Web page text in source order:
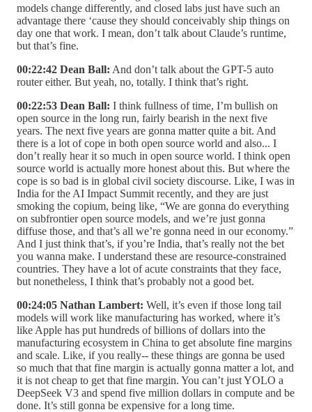
models change differently, and closed labs just have such an
advantage there ‘cause they should conceivably ship things on
day one that work. I mean, don’t talk about Claude’s runtime,
but that’s fine.
00:22:42 Dean Ball: And don’t talk about the GPT-5 auto
router either. But yeah, no, totally. I think that’s right.
00:22:53 Dean Ball: I think fullness of time, I’m bullish on
open source in the long run, fairly bearish in the next five
years. The next five years are gonna matter quite a bit. And
there is a lot of cope in both open source world and also... I
don’t really hear it so much in open source world. I think open
source world is actually more honest about this. But where the
cope is so bad is in global civil society discourse. Like, I was in
India for the AI Impact Summit recently, and they are just
smoking the copium, being like, “We are gonna do everything
on subfrontier open source models, and we’re just gonna
diffuse those, and that’s all we’re gonna need in our economy.”
And I just think that’s, if you’re India, that’s really not the bet
you wanna make. I understand these are resource-constrained
countries. They have a lot of acute constraints that they face,
but nonetheless, I think that’s probably not a good bet.
00:24:05 Nathan Lambert: Well, it’s even if those long tail
models will work like manufacturing has worked, where it’s
like Apple has put hundreds of billions of dollars into the
manufacturing ecosystem in China to get absolute fine margins
and scale. Like, if you really-- these things are gonna be used
so much that that fine margin is actually gonna matter a lot, and
it is not cheap to get that fine margin. You can’t just YOLO a
DeepSeek V3 and spend five million dollars in compute and be
done. It’s still gonna be expensive for a long time.